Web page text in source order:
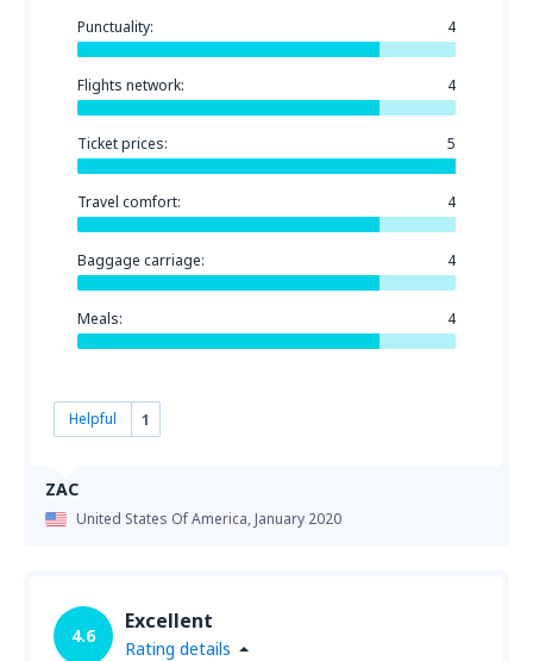
ZAC
United States Of America,January 2020
Punctuality: 4
Flights network: 4
Ticket prices: 5
Travel comfort: 4
Baggage carriage: 4
Meals: 4
Helpful 1
4.6
Excellent
Rating details